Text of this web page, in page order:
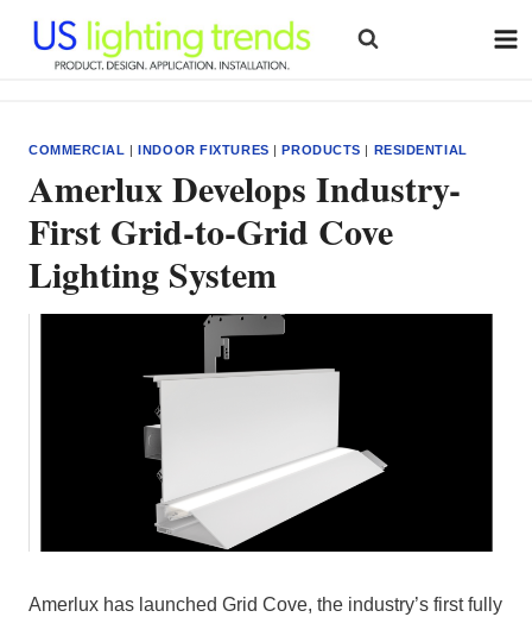
content
COMMERCIAL |INDOOR FIXTURES |PRODUCTS | RESIDENTIAL
Amerlux Develops Industry-
First Grid-to-Grid Cove
Lighting System
Amerlux has launched Grid Cove, the industry’s first fully